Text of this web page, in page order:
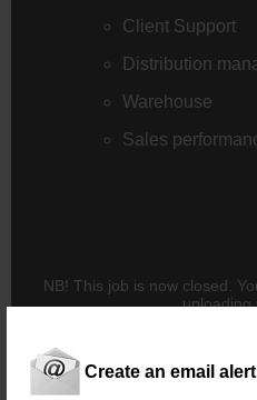
Create an email
Client Support
Distribution
Warehouse
Sales
NB! This job is now closed.
uploading